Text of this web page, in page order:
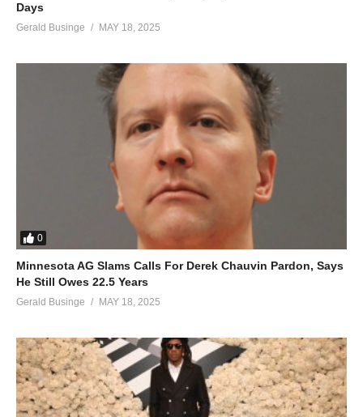
Days
Gerald Businge MAY 18, 2025
0
Minnesota AG Slams Calls For Derek Chauvin Pardon, Says
He Still Owes 22.5 Years
Gerald Businge MAY 18, 2025